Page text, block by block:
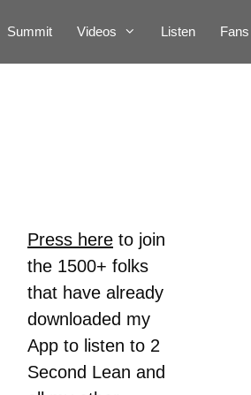
Summit Videos Listen Fans
Press here to join
the 1500+ folks
that have already
downloaded my
App to listen to 2
Second Lean and